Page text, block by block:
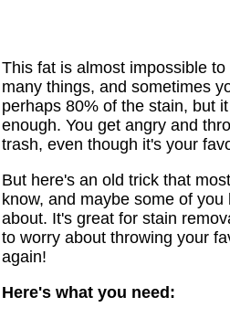
This fat is almost impossible
many things, and sometimes
perhaps 80% of the stain, but
enough. You get angry and
trash, even though it's your
But here's an old trick that
know, and maybe some of
about. It's great for stain
to worry about throwing your
again!
Here's what you need: